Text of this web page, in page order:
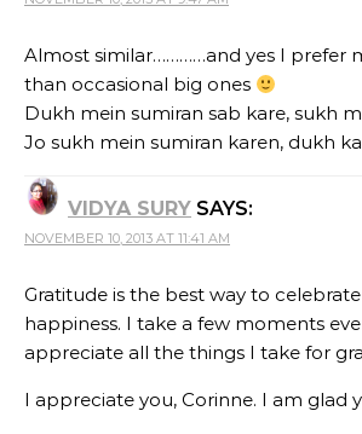
Almost similar…………and yes I prefer
than occasional big ones
Dukh mein sumiran sab kare, sukh
Jo sukh mein sumiran karen, dukh
VIDYA SURY SAYS:
NOVEMBER 10, 2013 AT 11:41 AM
Gratitude is the best way to
happiness. I take a few moments
appreciate all the things I take for
I appreciate you, Corinne. I am glad